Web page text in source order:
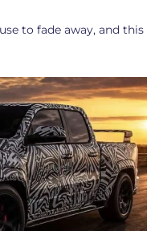
to fade away, and this